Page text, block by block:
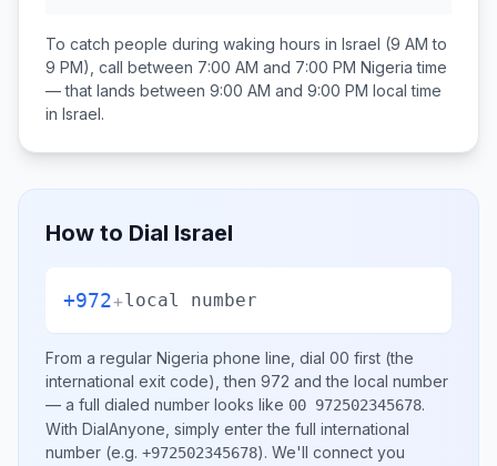
To catch people during waking hours in Israel (9 AM to
9 PM), call between 7:00 AM and 7:00 PM Nigeria time
— that lands between 9:00 AM and 9:00 PM local time
in Israel.
How to Dial Israel
+972+local number
From a regular Nigeria phone line, dial 00 first (the
international exit code), then 972 and the local number
— a full dialed number looks like 00 972502345678.
With DialAnyone, simply enter the full international
number (e.g. +972502345678). We'll connect you